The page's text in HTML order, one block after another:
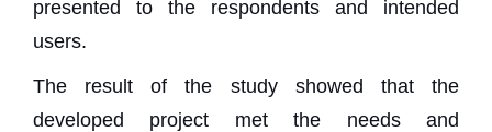
presented to the respondents and intended
users.
The result of the study showed that the
developed project met the needs and